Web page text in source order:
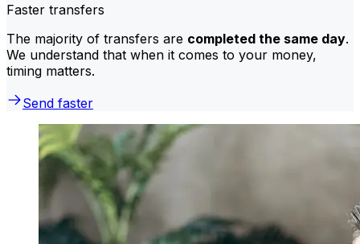
Faster transfers
The majority of transfers are completed the same day.
We understand that when it comes to your money,
timing matters.
Send faster